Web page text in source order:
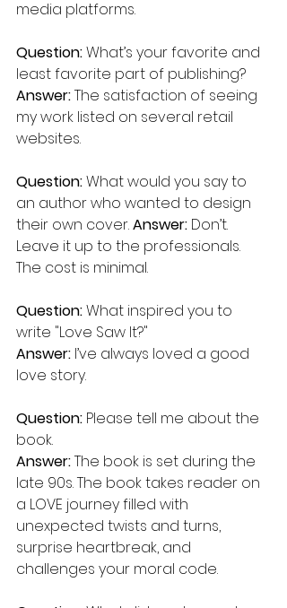
media platforms.
Question: What’s your favorite and
least favorite part of publishing?
Answer: The satisfaction of seeing
my work listed on several retail
websites.
Question: What would you say to
an author who wanted to design
their own cover. Answer: Don’t.
Leave it up to the professionals.
The cost is minimal.
Question: What inspired you to
write "Love Saw It?"
Answer: I’ve always loved a good
love story.
Question: Please tell me about the
book.
Answer: The book is set during the
late 90s. The book takes reader on
a LOVE journey filled with
unexpected twists and turns,
surprise heartbreak, and
challenges your moral code.